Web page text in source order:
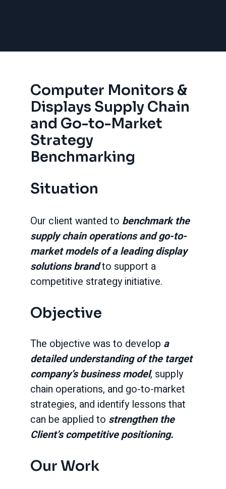
Computer Monitors &
Displays Supply Chain
and Go-to-Market
Strategy
Benchmarking
Situation
Our client wanted to benchmark the
supply chain operations and go-to-
market models of a leading display
solutions brandto support a
competitive strategy initiative.
Objective
The objective was to develop a
detailed understanding of the target
company’s business model, supply
chain operations, and go-to-market
strategies, and identify lessons that
can be applied to strengthen the
Client’s competitive positioning.
Our Work